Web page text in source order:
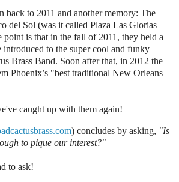
back to 2011 and another memory: The
del Sol (was it called Plaza Las Glorias
point is that in the fall of 2011, they held a
introduced to the super cool and funky
Brass Band. Soon after that, in 2012 the
Phoenix’s "best traditional New Orleans
caught up with them again!
) concludes by asking, "Is
to pique our interest?"
to ask!